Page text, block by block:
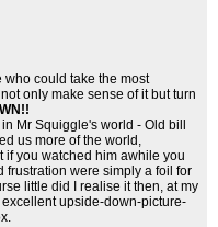
who could take the most
only make sense of it but turn
Mr Squiggle's world - Old bill
us more of the world,
if you watched him awhile you
frustration were simply a foil for
little did I realise it then, at my
upside-down-picture-